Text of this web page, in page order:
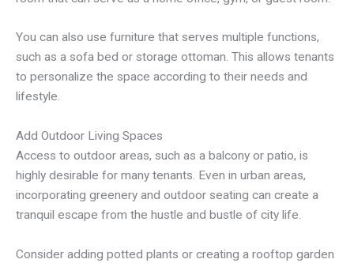
You can also use furniture that serves multiple functions,
such as a sofa bed or storage ottoman. This allows tenants
to personalize the space according to their needs and
lifestyle.
Add Outdoor Living Spaces
Access to outdoor areas, such as a balcony or patio, is
highly desirable for many tenants. Even in urban areas,
incorporating greenery and outdoor seating can create a
tranquil escape from the hustle and bustle of city life.
Consider adding potted plants or creating a rooftop garden